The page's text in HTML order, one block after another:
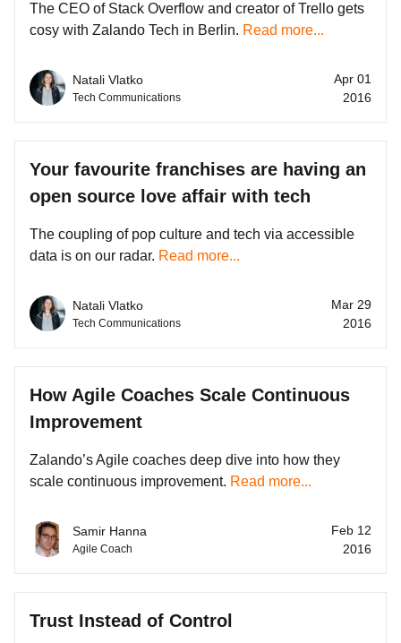
The CEO of Stack Overflow and creator of Trello gets
cosy with Zalando Tech in Berlin. Read more...
Natali Vlatko
Tech Communications
Apr 01
2016
Your favourite franchises are having an
open source love affair with tech
The coupling of pop culture and tech via accessible
data is on our radar. Read more...
Natali Vlatko
Tech Communications
Mar 29
2016
How Agile Coaches Scale Continuous
Improvement
Zalando’s Agile coaches deep dive into how they
scale continuous improvement. Read more...
Samir Hanna
Agile Coach
Feb 12
2016
Trust Instead of Control